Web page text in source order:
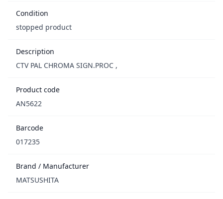
Condition
stopped product
Description
CTV PAL CHROMA SIGN.PROC ,
Product code
AN5622
Barcode
017235
Brand / Manufacturer
MATSUSHITA